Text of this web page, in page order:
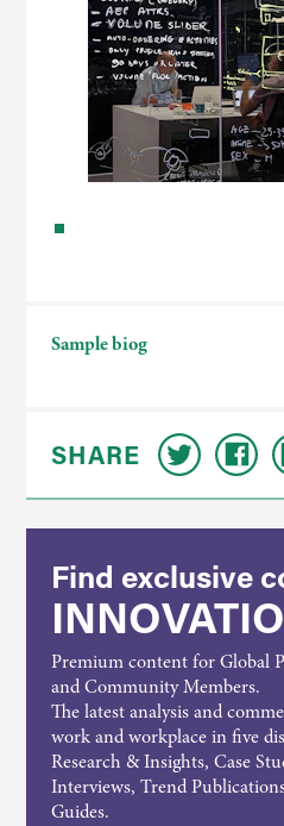
Sample biog
SHARE
Find exclusive
Premium content for Global
and Community Members.
The latest analysis and
work and workplace in five
Research & Insights, Case
Interviews, Trend
Guides.